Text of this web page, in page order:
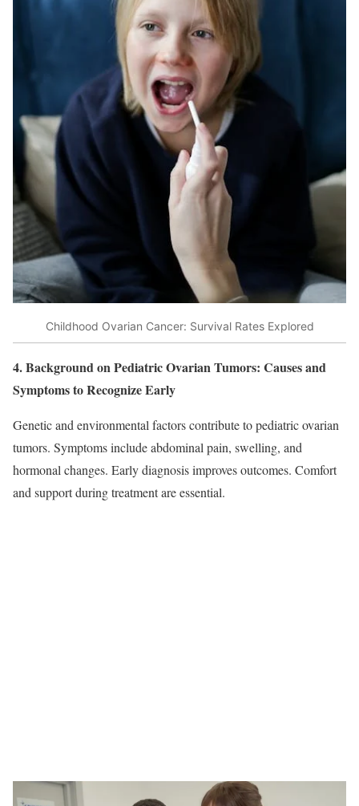
Childhood Ovarian Cancer: Survival Rates Explored
4. Background on Pediatric Ovarian Tumors: Causes and
Symptoms to Recognize Early
Genetic and environmental factors contribute to pediatric ovarian
tumors. Symptoms include abdominal pain, swelling, and
hormonal changes. Early diagnosis improves outcomes. Comfort
and support during treatment are essential.